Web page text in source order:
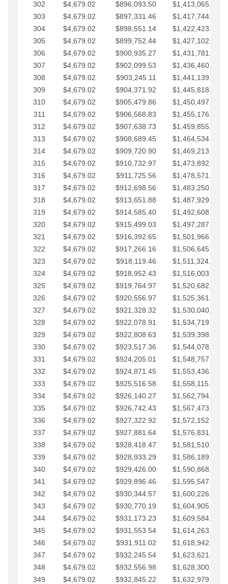
302
$4,679.02 $896,093.50
$1,413,065.32
303
$4,679.02 $897,331.46
$1,417,744.35
304
$4,679.02 $898,551.14
$1,422,423.37
305
$4,679.02 $899,752.44
$1,427,102.39
306
$4,679.02 $900,935.27
$1,431,781.42
307
$4,679.02 $902,099.53
$1,436,460.44
308
$4,679.02 $903,245.11
$1,441,139.47
309
$4,679.02 $904,371.92
$1,445,818.49
310
$4,679.02 $905,479.86
$1,450,497.51
311
$4,679.02 $906,568.83
$1,455,176.54
312
$4,679.02 $907,638.73
$1,459,855.56
313
$4,679.02 $908,689.45
$1,464,534.59
314
$4,679.02 $909,720.90
$1,469,213.61
315
$4,679.02 $910,732.97
$1,473,892.64
316
$4,679.02 $911,725.56
$1,478,571.66
317
$4,679.02 $912,698.56
$1,483,250.68
318
$4,679.02 $913,651.88
$1,487,929.71
319
$4,679.02 $914,585.40
$1,492,608.73
320
$4,679.02 $915,499.03
$1,497,287.76
321
$4,679.02 $916,392.65
$1,501,966.78
322
$4,679.02 $917,266.16
$1,506,645.81
323
$4,679.02 $918,119.46
$1,511,324.83
324
$4,679.02 $918,952.43
$1,516,003.85
325
$4,679.02 $919,764.97
$1,520,682.88
326
$4,679.02 $920,556.97
$1,525,361.90
327
$4,679.02 $921,328.32
$1,530,040.93
328
$4,679.02 $922,078.91
$1,534,719.95
329
$4,679.02 $922,808.63
$1,539,398.98
330
$4,679.02 $923,517.36
$1,544,078.00
331
$4,679.02 $924,205.01
$1,548,757.02
332
$4,679.02 $924,871.45
$1,553,436.05
333
$4,679.02 $925,516.58
$1,558,115.07
334
$4,679.02 $926,140.27
$1,562,794.10
335
$4,679.02 $926,742.43
$1,567,473.12
336
$4,679.02 $927,322.92
$1,572,152.15
337
$4,679.02 $927,881.64
$1,576,831.17
338
$4,679.02 $928,418.47
$1,581,510.19
339
$4,679.02 $928,933.29
$1,586,189.22
340
$4,679.02 $929,426.00
$1,590,868.24
341
$4,679.02 $929,896.46
$1,595,547.27
342
$4,679.02 $930,344.57
$1,600,226.29
343
$4,679.02 $930,770.19
$1,604,905.31
344
$4,679.02 $931,173.23
$1,609,584.34
345
$4,679.02 $931,553.54
$1,614,263.36
346
$4,679.02 $931,911.02
$1,618,942.39
347
$4,679.02 $932,245.54
$1,623,621.41
348
$4,679.02 $932,556.98
$1,628,300.44
349
$4,679.02 $932,845.22
$1,632,979.46